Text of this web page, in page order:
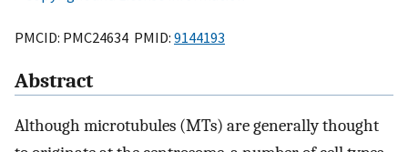
PMCID: PMC24634 PMID: 9144193
Abstract
Although microtubules (MTs) are generally thought